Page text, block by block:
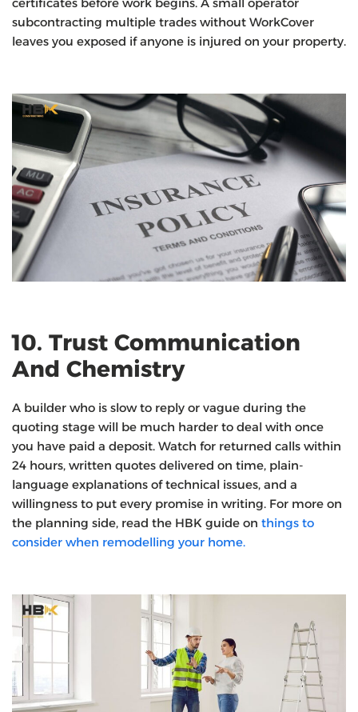
subcontracting multiple trades without WorkCover
leaves you exposed if anyone is injured on your property.
10. Trust Communication
And Chemistry
A builder who is slow to reply or vague during the
quoting stage will be much harder to deal with once
you have paid a deposit. Watch for returned calls within
24 hours, written quotes delivered on time, plain-
language explanations of technical issues, and a
willingness to put every promise in writing. For more on
the planning side, read the HBK guide on things to
consider when remodelling your home.